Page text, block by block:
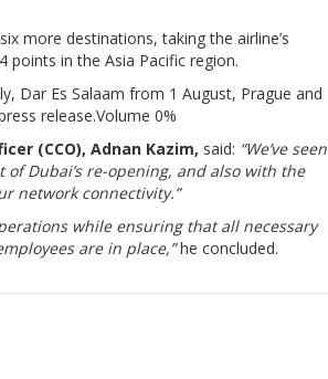
more destinations, taking the airline’s
points in the Asia Pacific region.
Dar Es Salaam from 1 August, Prague and
release.Volume 0%
(CCO), Adnan Kazim, said: “We’ve seen
Dubai’s re-opening, and also with the
network connectivity.”
while ensuring that all necessary
are in place,”he concluded.